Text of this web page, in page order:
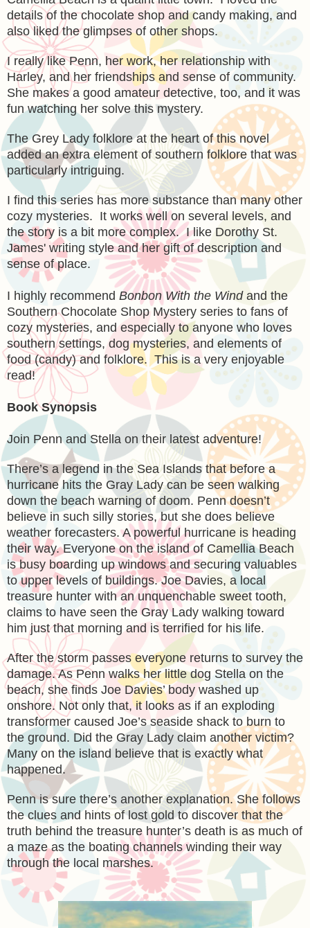
details of the chocolate shop and candy making, and
also liked the glimpses of other shops.
I really like Penn, her work, her relationship with
Harley, and her friendships and sense of community.
She makes a good amateur detective, too, and it was
fun watching her solve this mystery.
The Grey Lady folklore at the heart of this novel
added an extra element of southern folklore that was
particularly intriguing.
I find this series has more substance than many other
cozy mysteries. It works well on several levels, and
the story is a bit more complex. I like Dorothy St.
James' writing style and her gift of description and
sense of place.
I highly recommend Bonbon With the Windand the
Southern Chocolate Shop Mystery series to fans of
cozy mysteries, and especially to anyone who loves
southern settings, dog mysteries, and elements of
food (candy) and folklore. This is a very enjoyable
read!
Book Synopsis
Join Penn and Stella on their latest adventure!
There’s a legend in the Sea Islands that before a
hurricane hits the Gray Lady can be seen walking
down the beach warning of doom. Penn doesn’t
believe in such silly stories, but she does believe
weather forecasters. A powerful hurricane is heading
their way. Everyone on the island of Camellia Beach
is busy boarding up windows and securing valuables
to upper levels of buildings. Joe Davies, a local
treasure hunter with an unquenchable sweet tooth,
claims to have seen the Gray Lady walking toward
him just that morning and is terrified for his life.
After the storm passes everyone returns to survey the
damage. As Penn walks her little dog Stella on the
beach, she finds Joe Davies’ body washed up
onshore. Not only that, it looks as if an exploding
transformer caused Joe’s seaside shack to burn to
the ground. Did the Gray Lady claim another victim?
Many on the island believe that is exactly what
happened.
Penn is sure there’s another explanation. She follows
the clues and hints of lost gold to discover that the
truth behind the treasure hunter’s death is as much of
a maze as the boating channels winding their way
through the local marshes.